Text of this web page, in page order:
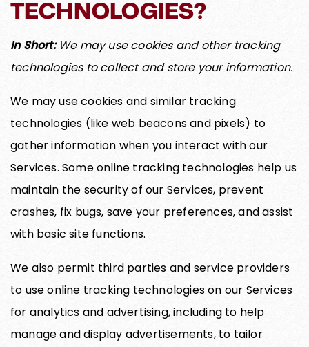
TECHNOLOGIES?
In Short:We may use cookies and other tracking
technologies to collect and store your information.
We may use cookies and similar tracking
technologies (like web beacons and pixels) to
gather information when you interact with our
Services. Some online tracking technologies help us
maintain the security of our Services, prevent
crashes, fix bugs, save your preferences, and assist
with basic site functions.
We also permit third parties and service providers
to use online tracking technologies on our Services
for analytics and advertising, including to help
manage and display advertisements, to tailor